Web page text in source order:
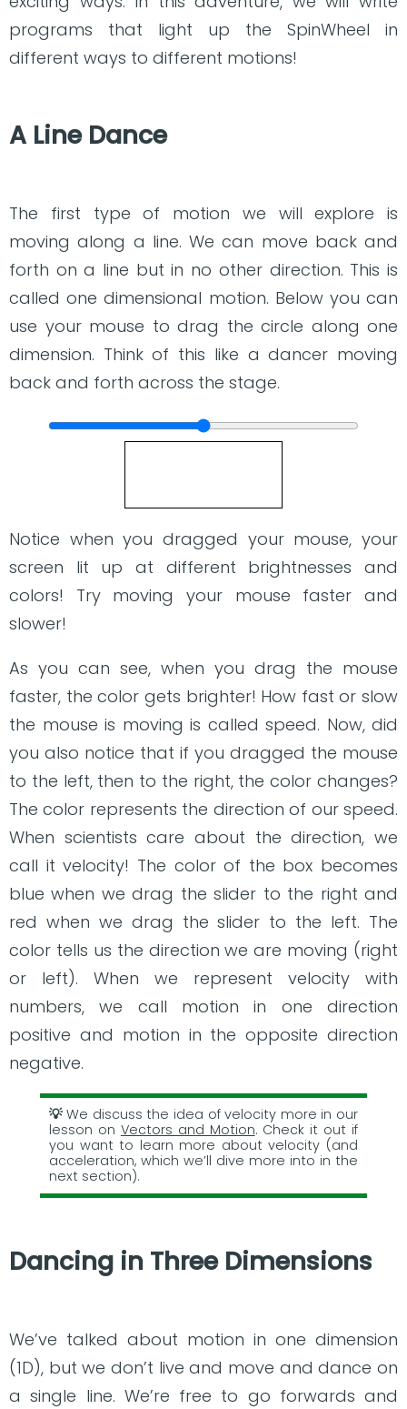
programs that light up the SpinWheel in
different ways to different motions!
A Line Dance
The first type of motion we will explore is
moving along a line. We can move back and
forth on a line but in no other direction. This is
called one dimensional motion. Below you can
use your mouse to drag the circle along one
dimension. Think of this like a dancer moving
back and forth across the stage.
Notice when you dragged your mouse, your
screen lit up at different brightnesses and
colors! Try moving your mouse faster and
slower!
As you can see, when you drag the mouse
faster, the color gets brighter! How fast or slow
the mouse is moving is called speed. Now, did
you also notice that if you dragged the mouse
to the left, then to the right, the color changes?
The color represents the direction of our speed.
When scientists care about the direction, we
call it velocity! The color of the box becomes
blue when we drag the slider to the right and
red when we drag the slider to the left. The
color tells us the direction we are moving (right
or left). When we represent velocity with
numbers, we call motion in one direction
positive and motion in the opposite direction
negative.
We discuss the idea of velocity more in our
lesson on Vectors and Motion. Check it out if
you want to learn more about velocity (and
acceleration, which we’ll dive more into in the
next section).
Dancing in Three Dimensions
We’ve talked about motion in one dimension
(1D), but we don’t live and move and dance on
a single line. We’re free to go forwards and